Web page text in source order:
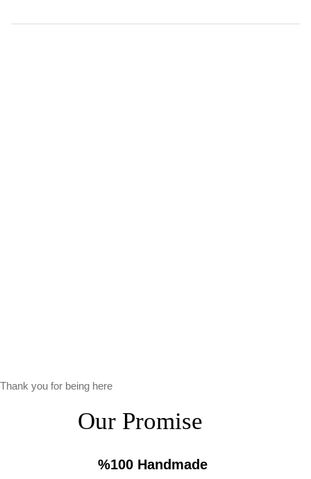
Thank you for being here
Our Promise
%100 Handmade